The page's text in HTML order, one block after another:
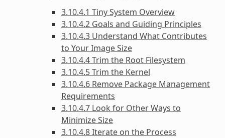
3.10.4.1 Tiny System Overview
3.10.4.2 Goals and Guiding Principles
3.10.4.3 Understand What Contributes
to Your Image Size
3.10.4.4 Trim the Root Filesystem
3.10.4.5 Trim the Kernel
3.10.4.6 Remove Package Management
Requirements
3.10.4.7 Look for Other Ways to
Minimize Size
3.10.4.8 Iterate on the Process